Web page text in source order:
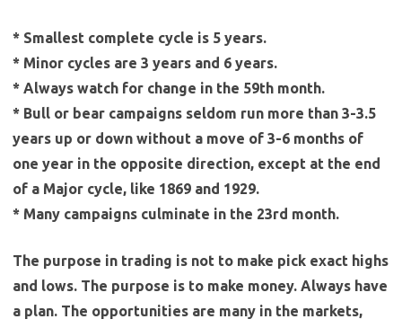
* Smallest complete cycle is 5 years.
* Minor cycles are 3 years and 6 years.
* Always watch for change in the 59th month.
* Bull or bear campaigns seldom run more than 3-3.5
years up or down without a move of 3-6 months of
one year in the opposite direction, except at the end
of a Major cycle, like 1869 and 1929.
* Many campaigns culminate in the 23rd month.
The purpose in trading is not to make pick exact highs
and lows. The purpose is to make money. Always have
a plan. The opportunities are many in the markets,